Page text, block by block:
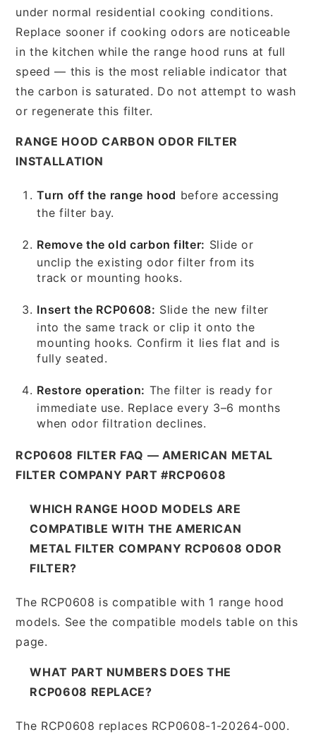
under normal residential cooking conditions.
Replace sooner if cooking odors are noticeable
in the kitchen while the range hood runs at full
speed — this is the most reliable indicator that
the carbon is saturated. Do not attempt to wash
or regenerate this filter.
RANGE HOOD CARBON ODOR FILTER
INSTALLATION
Turn off the range hood before accessing
the filter bay.
Remove the old carbon filter: Slide or
unclip the existing odor filter from its
track or mounting hooks.
Insert the RCP0608: Slide the new filter
into the same track or clip it onto the
mounting hooks. Confirm it lies flat and is
fully seated.
Restore operation: The filter is ready for
immediate use. Replace every 3–6 months
when odor filtration declines.
RCP0608 FILTER FAQ — AMERICAN METAL
FILTER COMPANY PART #RCP0608
WHICH RANGE HOOD MODELS ARE
COMPATIBLE WITH THE AMERICAN
METAL FILTER COMPANY RCP0608 ODOR
FILTER?
The RCP0608 is compatible with 1 range hood
models. See the compatible models table on this
page.
WHAT PART NUMBERS DOES THE
RCP0608 REPLACE?
The RCP0608 replaces RCP0608-1-20264-000.